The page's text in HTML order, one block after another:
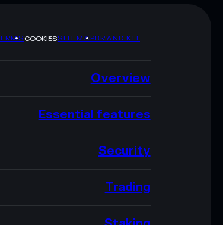
COOKIESSITEMAPBRAND KIT
Overview
Essential features
Security
Trading